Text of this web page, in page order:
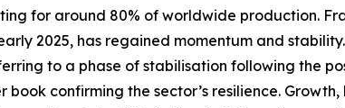
for around 80% of worldwide production.
2025, has regained momentum and
to a phase of stabilisation following the
confirming the sector’s resilience.